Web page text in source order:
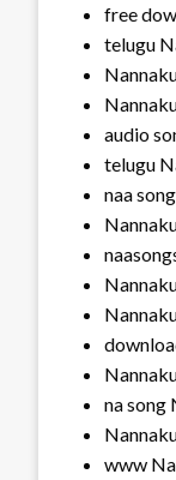
free
telugu
audio
telugu
naa
na song
www